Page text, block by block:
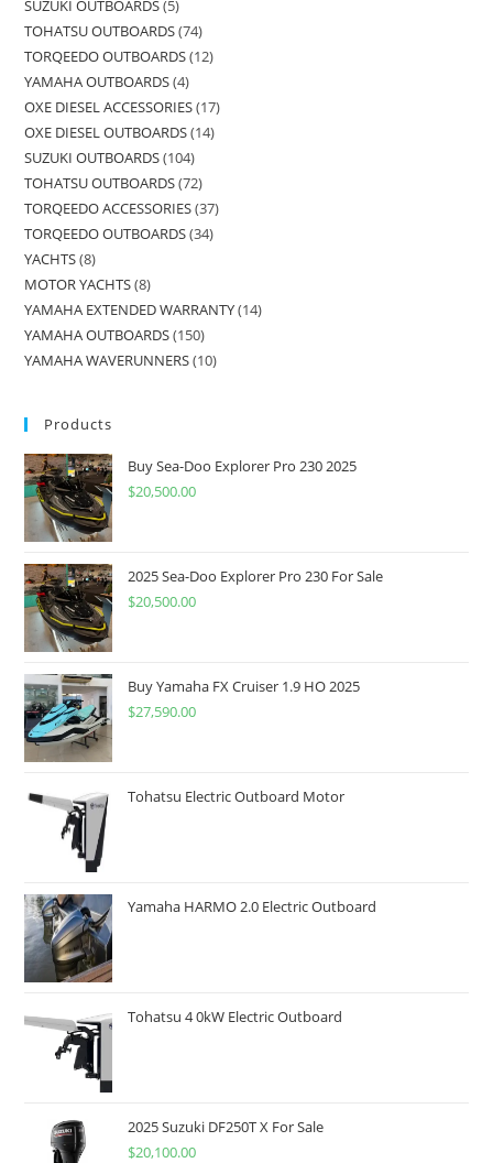
SUZUKI OUTBOARDS 5
TOHATSU OUTBOARDS 74
TORQEEDO OUTBOARDS 12
YAMAHA OUTBOARDS 4
OXE DIESEL ACCESSORIES 17
OXE DIESEL OUTBOARDS 14
SUZUKI OUTBOARDS 104
TOHATSU OUTBOARDS 72
TORQEEDO ACCESSORIES 37
TORQEEDO OUTBOARDS 34
YACHTS 8
MOTOR YACHTS 8
YAMAHA EXTENDED WARRANTY 14
YAMAHA OUTBOARDS 150
YAMAHA WAVERUNNERS 10
Products
Buy Sea-Doo Explorer Pro 230 2025
$20,500.00
2025 Sea-Doo Explorer Pro 230 For Sale
$20,500.00
Buy Yamaha FX Cruiser 1.9 HO 2025
$27,590.00
Tohatsu Electric Outboard Motor
Yamaha HARMO 2.0 Electric Outboard
Tohatsu 4 0kW Electric Outboard
2025 Suzuki DF250T X For Sale
$20,100.00